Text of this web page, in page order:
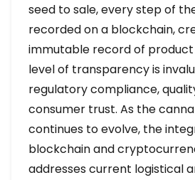
seed to sale, every step of
recorded on a blockchain,
immutable record of product
level of transparency is
regulatory compliance,
consumer trust. As the
continues to evolve, the
blockchain and
addresses current logistical